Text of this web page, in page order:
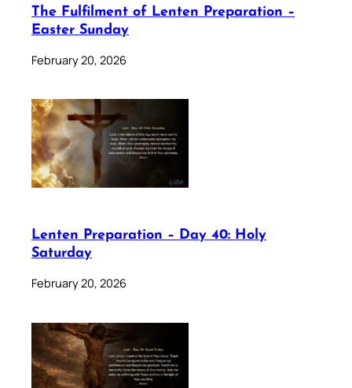
The Fulfilment of Lenten Preparation –
Easter Sunday
February 20, 2026
Lenten Preparation – Day 40: Holy
Saturday
February 20, 2026